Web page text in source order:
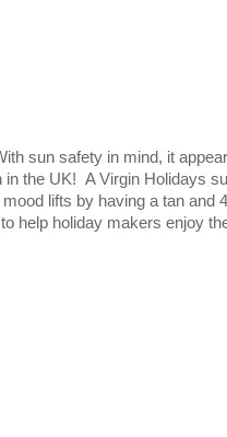
sun safety in mind, it
the UK! A Virgin Holidays
lifts by having a tan and
help holiday makers enjoy